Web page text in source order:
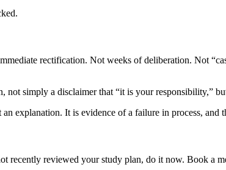
rectification. Not weeks of deliberation. Not
not simply a disclaimer that “it is your responsibility,”
explanation. It is evidence of a failure in process, and
recently reviewed your study plan, do it now. Book a